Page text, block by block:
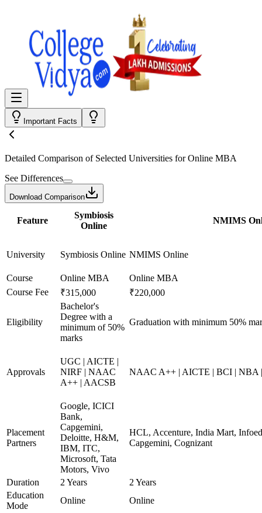
Important Facts
Detailed Comparison of Selected Universities forOnline MBA
See Differences
Download Comparison
Feature
Symbiosis
Online
NMIMS
University Symbiosis Online NMIMS Online
Course Online MBA
Online MBA
Course Fee
₹315,000 ₹220,000
Eligibility
Bachelor's
Degree with a
minimum of 50%
marks
Graduation with minimum 50%
Approvals
UGC | AICTE |
NIRF | NAAC
A++ | AACSB
NAAC A++ | AICTE | BCI | NBA
Placement
Partners
Google, ICICI
Bank,
Capgemini,
Deloitte, H&M,
IBM, ITC,
Microsoft, Tata
Motors, Vivo
HCL, Accenture, India Mart,
Capgemini, Cognizant
Duration 2 Years
2 Years
Education
Mode
Online Online